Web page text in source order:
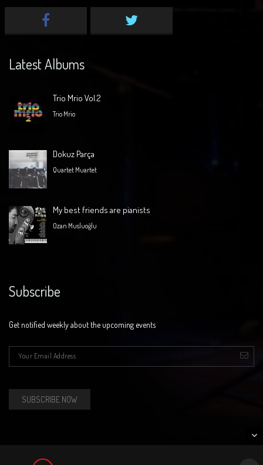
Latest Albums
Trio Mrio Vol.2
Trio Mrio
Dokuz Parça
Quartet Muartet
My best friends are pianists
Ozan Musluoğlu
Subscribe
Get notified weekly about the upcoming events
E-mail *